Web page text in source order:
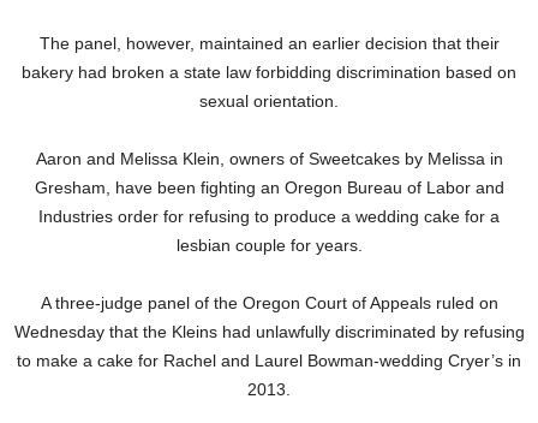
The panel, however, maintained an earlier decision that their
bakery had broken a state law forbidding discrimination based on
sexual orientation.
Aaron and Melissa Klein, owners of Sweetcakes by Melissa in
Gresham, have been fighting an Oregon Bureau of Labor and
Industries order for refusing to produce a wedding cake for a
lesbian couple for years.
A three-judge panel of the Oregon Court of Appeals ruled on
Wednesday that the Kleins had unlawfully discriminated by refusing
to make a cake for Rachel and Laurel Bowman-wedding Cryer’s in
2013.